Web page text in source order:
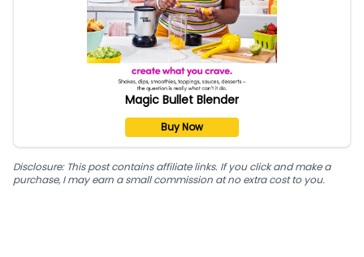
Magic Bullet Blender
Buy Now
Disclosure: This post contains affiliate links. If you click and make a
purchase, I may earn a small commission at no extra cost to you.